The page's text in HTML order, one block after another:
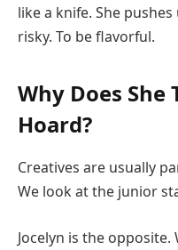
like a knife. She
risky. To be flavorful.
Why Does She
Hoard?
Creatives are usually
We look at the junior
Jocelyn is the